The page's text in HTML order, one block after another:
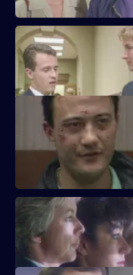
Loxton, Young and
CID follow up on a
WPC Datta investigates a